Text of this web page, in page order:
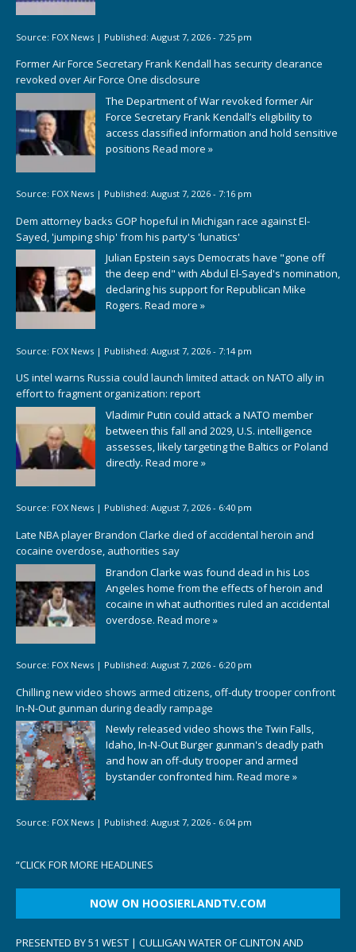
Source: FOX News | Published: August 7, 2026 - 7:25 pm
Former Air Force Secretary Frank Kendall has security clearance
revoked over Air Force One disclosure
The Department of War revoked former Air
Force Secretary Frank Kendall’s eligibility to
access classified information and hold sensitive
positions Read more »
Source: FOX News | Published: August 7, 2026 - 7:16 pm
Dem attorney backs GOP hopeful in Michigan race against El-
Sayed, 'jumping ship' from his party's 'lunatics'
Julian Epstein says Democrats have "gone off
the deep end" with Abdul El-Sayed's nomination,
declaring his support for Republican Mike
Rogers. Read more »
Source: FOX News | Published: August 7, 2026 - 7:14 pm
US intel warns Russia could launch limited attack on NATO ally in
effort to fragment organization: report
Vladimir Putin could attack a NATO member
between this fall and 2029, U.S. intelligence
assesses, likely targeting the Baltics or Poland
directly. Read more »
Source: FOX News | Published: August 7, 2026 - 6:40 pm
Late NBA player Brandon Clarke died of accidental heroin and
cocaine overdose, authorities say
Brandon Clarke was found dead in his Los
Angeles home from the effects of heroin and
cocaine in what authorities ruled an accidental
overdose. Read more »
Source: FOX News | Published: August 7, 2026 - 6:20 pm
Chilling new video shows armed citizens, off-duty trooper confront
In-N-Out gunman during deadly rampage
Newly released video shows the Twin Falls,
Idaho, In-N-Out Burger gunman's deadly path
and how an off-duty trooper and armed
bystander confronted him. Read more »
Source: FOX News | Published: August 7, 2026 - 6:04 pm
“CLICK FOR MORE HEADLINES
NOW ON HOOSIERLANDTV.COM
PRESENTED BY 51 WEST | CULLIGAN WATER OF CLINTON AND